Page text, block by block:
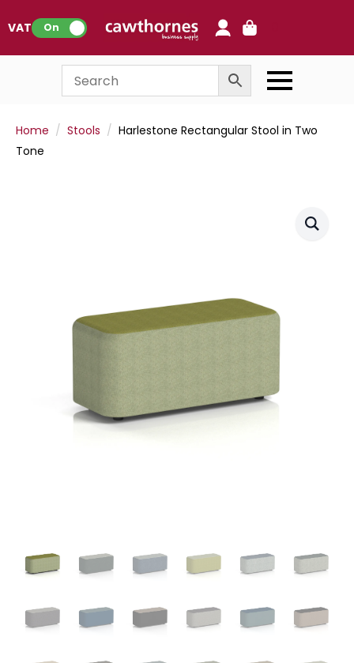
VAT: On
Home Stools
Harlestone Rectangular Stool in Two
Tone